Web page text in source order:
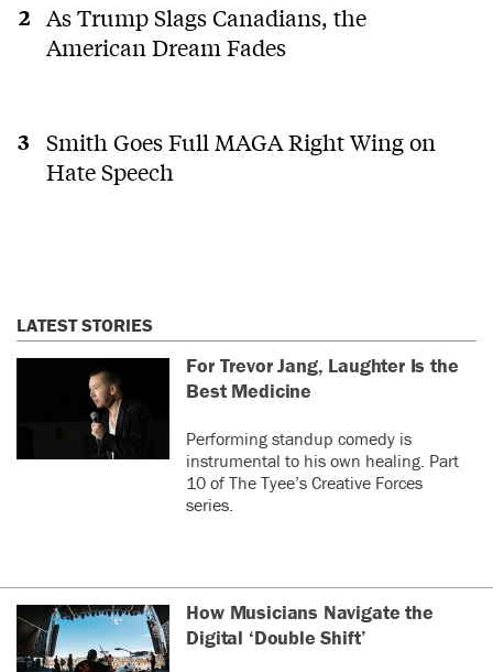
As Trump Slags Canadians, the
American Dream Fades
Smith Goes Full MAGA Right Wing on
Hate Speech
LATEST STORIES
For Trevor Jang, Laughter Is the
Best Medicine
Performing standup comedy is
instrumental to his own healing. Part
10 of The Tyee’s Creative Forces
series.
How Musicians Navigate the
Digital ‘Double Shift’